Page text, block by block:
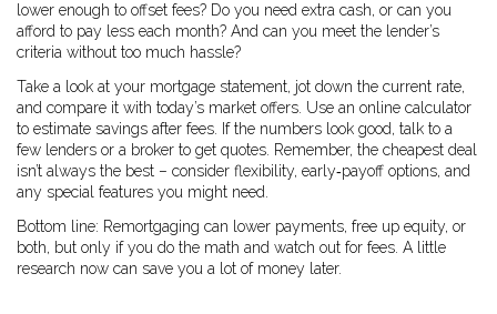
lower enough to offset fees? Do you need extra cash, or can you
afford to pay less each month? And can you meet the lender’s
criteria without too much hassle?
Take a look at your mortgage statement, jot down the current rate,
and compare it with today’s market offers. Use an online calculator
to estimate savings after fees. If the numbers look good, talk to a
few lenders or a broker to get quotes. Remember, the cheapest deal
isn’t always the best – consider flexibility, early‑payoff options, and
any special features you might need.
Bottom line: Remortgaging can lower payments, free up equity, or
both, but only if you do the math and watch out for fees. A little
research now can save you a lot of money later.